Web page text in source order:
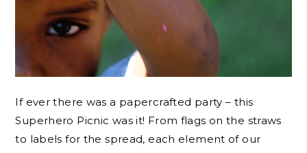
If ever there was a papercrafted party – this
Superhero Picnic was it! From flags on the straws
to labels for the spread, each element of our